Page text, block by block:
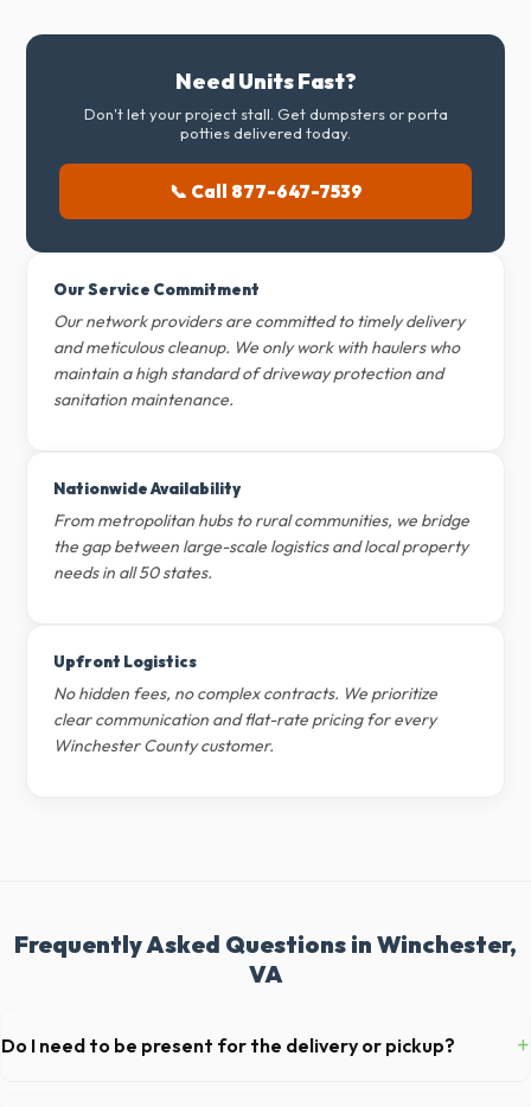
Need Units Fast?
Don't let your project stall. Get dumpsters or porta
potties delivered today.
📞 Call 877-647-7539
Our Service Commitment
Our network providers are committed to timely delivery
and meticulous cleanup. We only work with haulers who
maintain a high standard of driveway protection and
sanitation maintenance.
Nationwide Availability
From metropolitan hubs to rural communities, we bridge
the gap between large-scale logistics and local property
needs in all 50 states.
Upfront Logistics
No hidden fees, no complex contracts. We prioritize
clear communication and flat-rate pricing for every
Winchester County customer.
Frequently Asked Questions in Winchester,
VA
Do I need to be present for the delivery or pickup? +